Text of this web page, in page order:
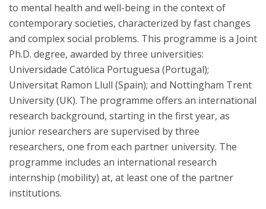
to mental health and well-being in the context of
contemporary societies, characterized by fast changes
and complex social problems. This programme is a Joint
Ph.D. degree, awarded by three universities:
Universidade Católica Portuguesa (Portugal);
Universitat Ramon Llull (Spain); and Nottingham Trent
University (UK). The programme offers an international
research background, starting in the first year, as
junior researchers are supervised by three
researchers, one from each partner university. The
programme includes an international research
internship (mobility) at, at least one of the partner
institutions.